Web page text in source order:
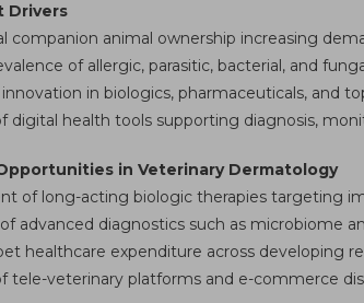
Drivers
companion animal ownership increasing
of allergic, parasitic, bacterial, and
in biologics, pharmaceuticals, and
digital health tools supporting diagnosis,
in Veterinary Dermatology
of long-acting biologic therapies targeting
advanced diagnostics such as microbiome
healthcare expenditure across developing
tele-veterinary platforms and e-commerce